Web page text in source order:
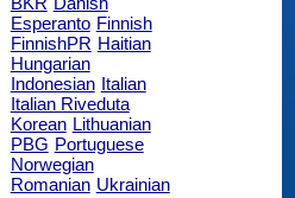
Esperanto Finnish
FinnishPR Haitian
Hungarian
Indonesian Italian
Italian Riveduta
Korean Lithuanian
PBG Portuguese
Norwegian
Romanian Ukrainian